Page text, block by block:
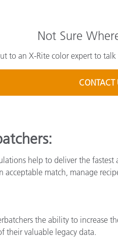
Not Sure
to an X-Rite color expert to
CONTACT
help to deliver the
match, manage
the ability to increase
their valuable legacy data.